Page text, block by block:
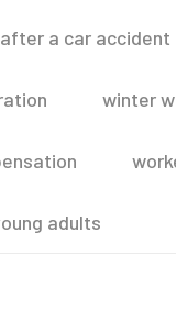
a car accident
winter
adults